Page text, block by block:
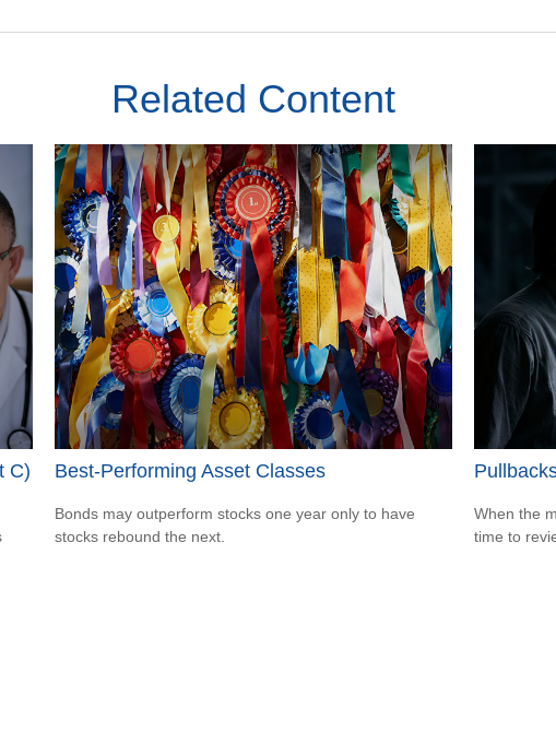
Related Content
C) Best-Performing Asset Classes
Bonds may outperform stocks one year only to have
stocks rebound the next.
When the
time to